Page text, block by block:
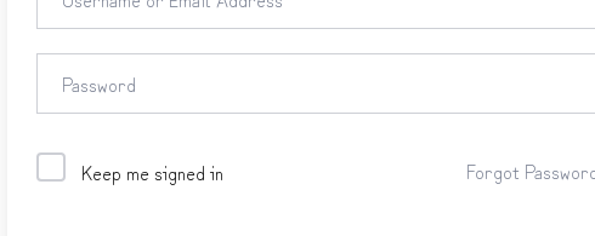
Keep me signed in Forgot